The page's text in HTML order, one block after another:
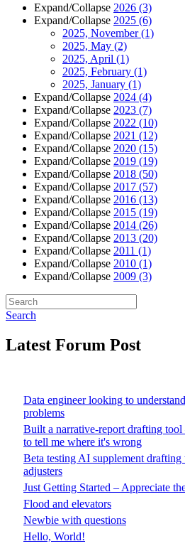
Expand/Collapse 2026 (3)
Expand/Collapse 2025 (6)
2025, November(1)
2025, May (2)
2025, April (1)
2025, February (1)
2025, January (1)
Expand/Collapse 2024 (4)
Expand/Collapse 2023 (7)
Expand/Collapse 2022 (10)
Expand/Collapse 2021 (12)
Expand/Collapse 2020 (15)
Expand/Collapse 2019 (19)
Expand/Collapse 2018 (50)
Expand/Collapse 2017 (57)
Expand/Collapse 2016 (13)
Expand/Collapse 2015 (19)
Expand/Collapse 2014 (26)
Expand/Collapse 2013 (20)
Expand/Collapse 2011 (1)
Expand/Collapse 2010 (1)
Expand/Collapse 2009 (3)
Search
Latest Forum Post
Data engineer looking to
problems
Built a narrative-report drafting
to tell me where it's wrong
Beta testing AI supplement
adjusters
Just Getting Started – Appreciate
Flood and elevators
Newbie with questions
Hello, World!